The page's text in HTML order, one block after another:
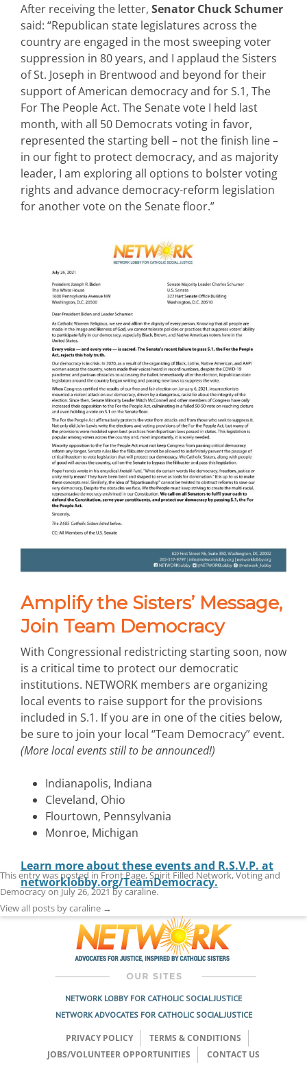
After receiving the letter, Senator Chuck Schumer
said: “Republican state legislatures across the
country are engaged in the most sweeping voter
suppression in 80 years, and I applaud the Sisters
of St. Joseph in Brentwood and beyond for their
support of American democracy and for S.1, The
For The People Act. The Senate vote I held last
month, with all 50 Democrats voting in favor,
represented the starting bell – not the finish line –
in our fight to protect democracy, and as majority
leader, I am exploring all options to bolster voting
rights and advance democracy-reform legislation
for another vote on the Senate floor.”
Amplify the Sisters’ Message,
Join Team Democracy
With Congressional redistricting starting soon, now
is a critical time to protect our democratic
institutions. NETWORK members are organizing
local events to raise support for the provisions
included in S.1. If you are in one of the cities below,
be sure to join your local “Team Democracy” event.
(More local events still to be announced!)
Indianapolis, Indiana
Cleveland, Ohio
Flourtown, Pennsylvania
Monroe, Michigan
Learn more about these events and R.S.V.P. at
networklobby.org/TeamDemocracy.
This entry was posted inFront Page,Spirit Filled Network,Voting and
DemocracyonJuly 26, 2021bycaraline.
View all posts by caraline →
NETWORK LOBBY FOR CATHOLIC SOCIAL JUSTICE
NETWORK ADVOCATES FOR CATHOLIC SOCIAL JUSTICE
PRIVACY POLICY
TERMS & CONDITIONS
JOBS/VOLUNTEER OPPORTUNITIES
CONTACT US